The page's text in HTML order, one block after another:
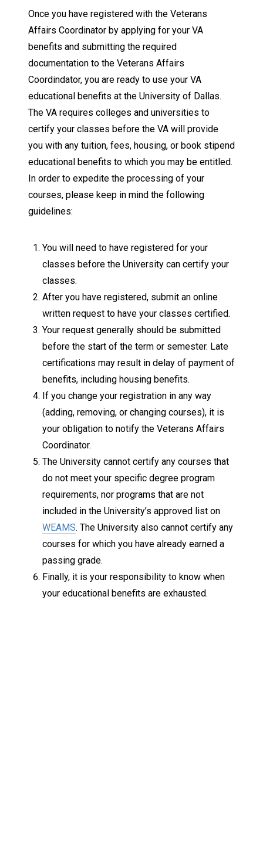
Once you have registered with the Veterans
Affairs Coordinator by applying for your VA
benefits and submitting the required
documentation to the Veterans Affairs
Coordindator, you are ready to use your VA
educational benefits at the University of Dallas.
The VA requires colleges and universities to
certify your classes before the VA will provide
you with any tuition, fees, housing, or book stipend
educational benefits to which you may be entitled.
In order to expedite the processing of your
courses, please keep in mind the following
guidelines:
You will need to have registered for your
classes before the University can certify your
classes.
After you have registered, submit an online
written request to have your classes certified.
Your request generally should be submitted
before the start of the term or semester. Late
certifications may result in delay of payment of
benefits, including housing benefits.
If you change your registration in any way
(adding, removing, or changing courses), it is
your obligation to notify the Veterans Affairs
Coordinator.
The University cannot certify any courses that
do not meet your specific degree program
requirements, nor programs that are not
included in the University’s approved list on
WEAMS. The University also cannot certify any
courses for which you have already earned a
passing grade.
Finally, it is your responsibility to know when
your educational benefits are exhausted.